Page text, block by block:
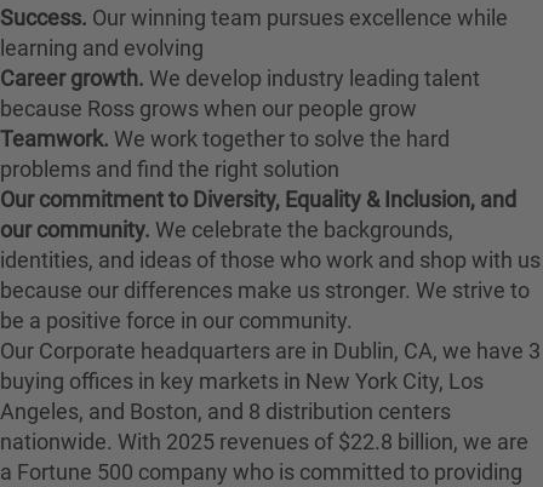
Success. Our winning team pursues excellence while
learning and evolving
Career growth. We develop industry leading talent
because Ross grows when our people grow
Teamwork. We work together to solve the hard
problems and find the right solution
Our commitment to Diversity, Equality & Inclusion, and
our community. We celebrate the backgrounds,
identities, and ideas of those who work and shop with us
because our differences make us stronger. We strive to
be a positive force in our community.
Our Corporate headquarters are in Dublin, CA, we have 3
buying offices in key markets in New York City, Los
Angeles, and Boston, and 8 distribution centers
nationwide. With 2025 revenues of $22.8 billion, we are
a Fortune 500 company who is committed to providing